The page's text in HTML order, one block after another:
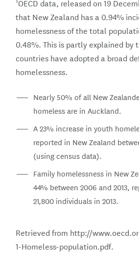
OECD data, released on 19
that New Zealand has a 0.94%
homelessness of the total
0.48%. This is partly explained by
countries have adopted a broad
homelessness.
Nearly 50% of all New
homeless are in Auckland.
A 23% increase in youth
reported in New Zealand
(using census data).
Family homelessness in New
44% between 2006 and 2013,
21,800 individuals in 2013.
Retrieved from http://
1-Homeless-population.pdf.